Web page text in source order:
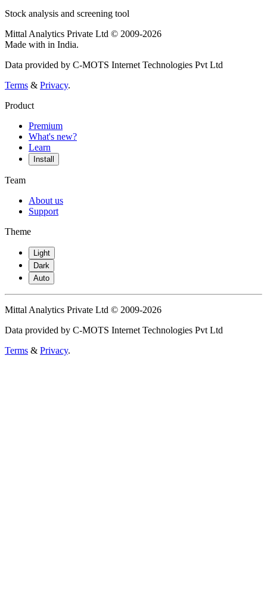
Stock analysis and screening tool
Mittal Analytics Private Ltd © 2009-2026
Made with in India.
Data provided by C-MOTS Internet Technologies Pvt Ltd
Terms & Privacy.
Product
Premium
What's new?
Learn
Install
Team
About us
Support
Theme
Light
Dark
Auto
Mittal Analytics Private Ltd © 2009-2026
Data provided by C-MOTS Internet Technologies Pvt Ltd
Terms & Privacy.